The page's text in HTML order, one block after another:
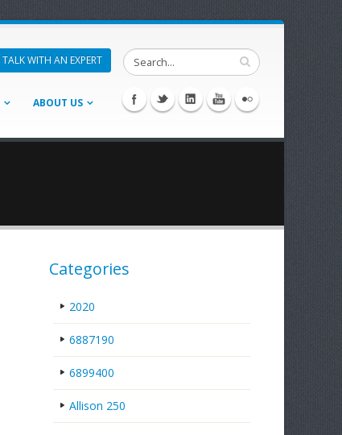
TALK WITH AN EXPERT
ABOUT US
Categories
2020
6887190
6899400
Allison 250